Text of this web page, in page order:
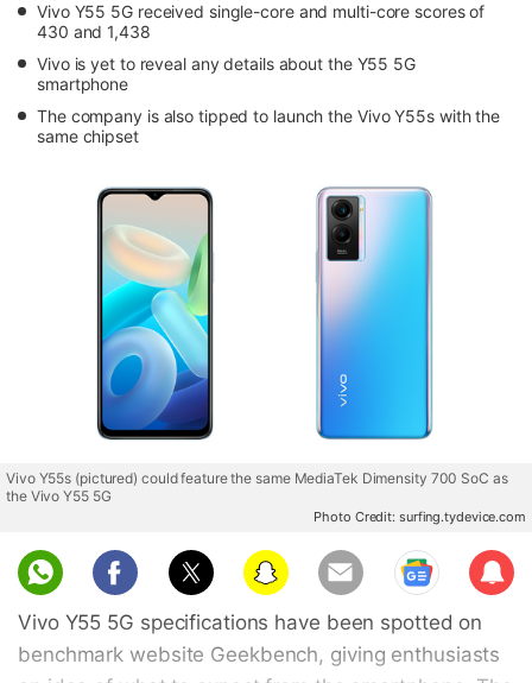
Vivo Y55 5G received single-core and multi-core scores of
430 and 1,438
Vivo is yet to reveal any details about the Y55 5G
smartphone
The company is also tipped to launch the Vivo Y55s with the
same chipset
Vivo Y55s (pictured) could feature the same MediaTek Dimensity 700 SoC as
the Vivo Y55 5G
Photo Credit: surfing.tydevice.com
Sub
scri
be
Vivo Y55 5G specifications have been spotted on
benchmark website Geekbench, giving enthusiasts